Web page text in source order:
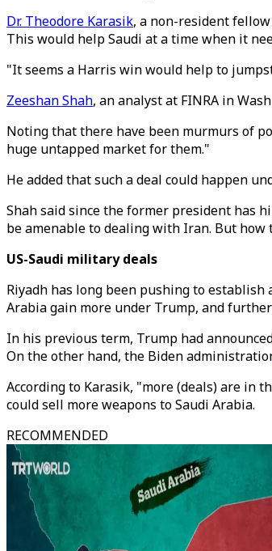
Dr. Theodore Karasik, a non-resident
This would help Saudi at a time when it
"It seems a Harris win would help to
Zeeshan Shah, an analyst at FINRA in
Noting that there have been murmurs of
huge untapped market for them."
He added that such a deal could happen
Shah said since the former president has
be amenable to dealing with Iran. But how
US-Saudi military deals
Riyadh has long been pushing to establish
Arabia gain more under Trump, and
In his previous term, Trump had
On the other hand, the Biden
According to Karasik, "more (deals) are in
could sell more weapons to Saudi Arabia.
RECOMMENDED